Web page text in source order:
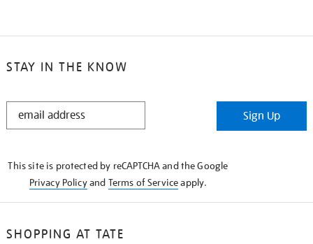
STAY IN THE KNOW
STAY
Sign Up
This site is protected by reCAPTCHA and the Google
Privacy Policyand Terms of Serviceapply.
SHOPPING AT TATE